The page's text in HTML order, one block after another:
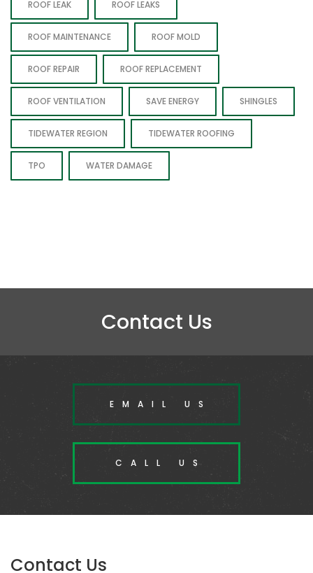
ROOF LEAK ROOF LEAKS
ROOF MAINTENANCE ROOF MOLD
ROOF REPAIR ROOF REPLACEMENT
ROOF VENTILATION SAVE ENERGY SHINGLES
TIDEWATER REGION TIDEWATER ROOFING
TPO WATER DAMAGE
Contact Us
EMAIL US
CALL US
Contact Us